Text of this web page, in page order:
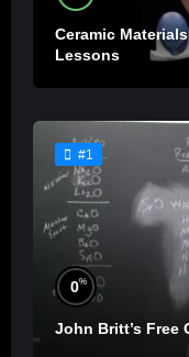
Ceramic
Lessons
#1
0%
John Britt’s Free